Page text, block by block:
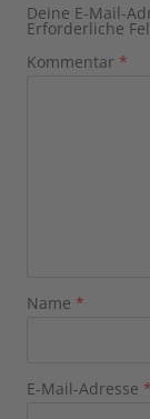
Deine E-Mail-
Erforderliche
Kommentar *
Name *
E-Mail-Adresse *